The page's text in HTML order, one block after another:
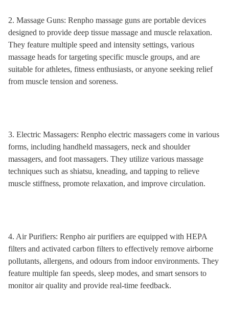
2. Massage Guns: Renpho massage guns are portable devices
designed to provide deep tissue massage and muscle relaxation.
They feature multiple speed and intensity settings, various
massage heads for targeting specific muscle groups, and are
suitable for athletes, fitness enthusiasts, or anyone seeking relief
from muscle tension and soreness.
3. Electric Massagers: Renpho electric massagers come in various
forms, including handheld massagers, neck and shoulder
massagers, and foot massagers. They utilize various massage
techniques such as shiatsu, kneading, and tapping to relieve
muscle stiffness, promote relaxation, and improve circulation.
4. Air Purifiers: Renpho air purifiers are equipped with HEPA
filters and activated carbon filters to effectively remove airborne
pollutants, allergens, and odours from indoor environments. They
feature multiple fan speeds, sleep modes, and smart sensors to
monitor air quality and provide real-time feedback.